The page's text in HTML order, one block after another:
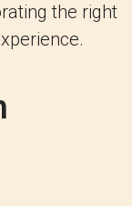
the right